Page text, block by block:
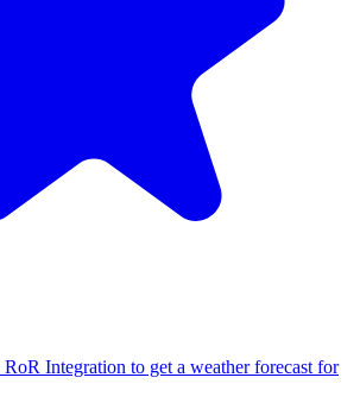
Integration to get a weather forecast for